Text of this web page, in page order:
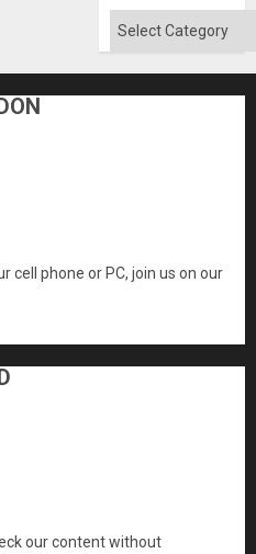
Categories
cell phone or PC, join us on our
our content without